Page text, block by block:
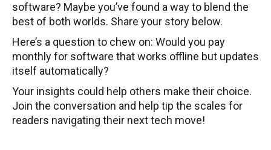
software? Maybe you’ve found a way to blend the
best of both worlds. Share your story below.
Here’s a question to chew on: Would you pay
monthly for software that works offline but updates
itself automatically?
Your insights could help others make their choice.
Join the conversation and help tip the scales for
readers navigating their next tech move!